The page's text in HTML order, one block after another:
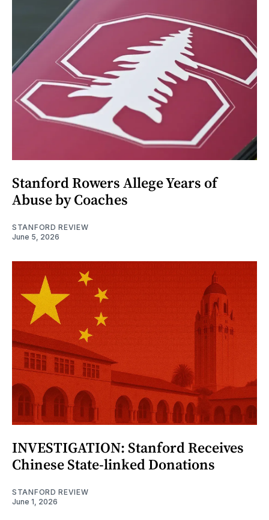
Stanford Rowers Allege Years of
Abuse by Coaches
STANFORD REVIEW
June 5, 2026
INVESTIGATION: Stanford Receives
Chinese State-linked Donations
STANFORD REVIEW
June 1, 2026